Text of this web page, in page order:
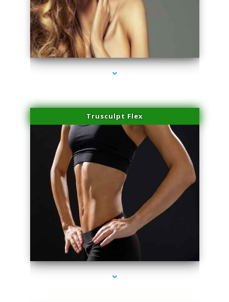
series-1000-Skin Tightening Medley
Trusculpt Flex
series-2000-Skin Tightening Medley